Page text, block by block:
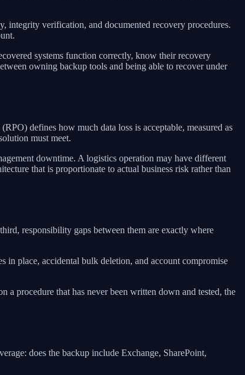
integrity verification, and documented recovery procedures.
systems function correctly, know their recovery
owning backup tools and being able to recover under
defines how much data loss is acceptable, measured as
must meet.
downtime. A logistics operation may have different
that is proportionate to actual business risk rather than
responsibility gaps between them are exactly where
in place, accidental bulk deletion, and account compromise
procedure that has never been written down and tested, the
does the backup include Exchange, SharePoint,